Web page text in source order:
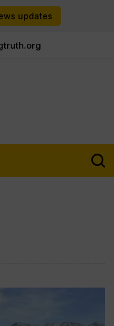
updates